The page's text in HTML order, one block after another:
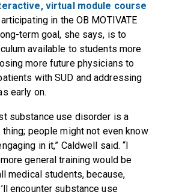
virtual module course
in the OB MOTIVATE
term goal, she says, is to
available to students more
more future physicians to
with SUD and addressing
early on.
substance use disorder is a
people might not even know
in it,” Caldwell said. “I
general training would be
medical students, because,
encounter substance use